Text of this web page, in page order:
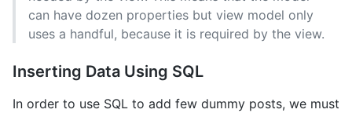
can have dozen properties but view model only
uses a handful, because it is required by the view.
Inserting Data Using SQL
In order to use SQL to add few dummy posts, we must